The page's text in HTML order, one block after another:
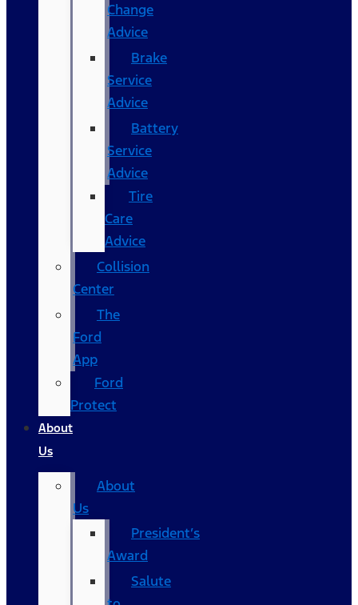
Change
Advice
Brake
Service
Advice
Battery
Service
Advice
Tire
Care
Advice
Collision
Center
The
Ford
App
Ford
Protect
About
Us
About
Us
President’s
Award
Salute